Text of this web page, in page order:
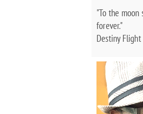
"To the
forever."
Destiny Flight